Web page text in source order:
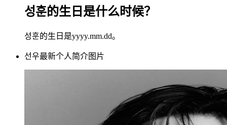
성훈的生日是什么时候？
성훈的生日是yyyy.mm.dd。
선우最新个人简介图片